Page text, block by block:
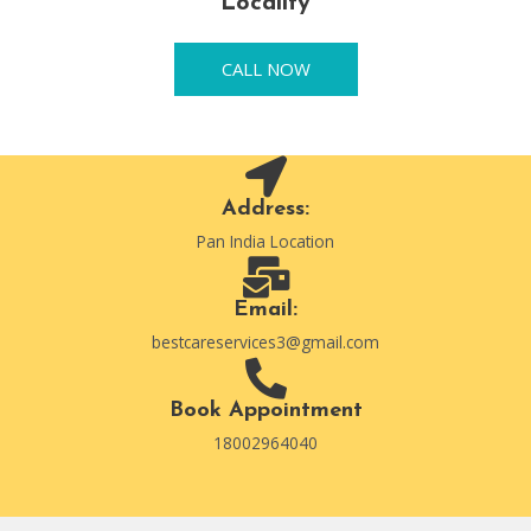
CALL NOW
Address:
Pan India Location
Email:
bestcareservices3@gmail.com
Book Appointment
18002964040